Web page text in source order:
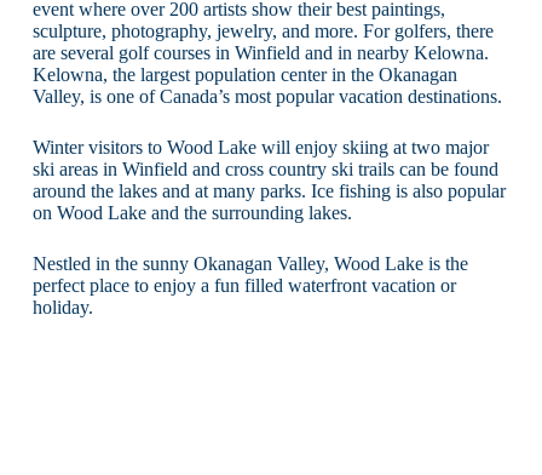
event where over 200 artists show their best paintings,
sculpture, photography, jewelry, and more. For golfers, there
are several golf courses in Winfield and in nearby Kelowna.
Kelowna, the largest population center in the Okanagan
Valley, is one of Canada’s most popular vacation destinations.
Winter visitors to Wood Lake will enjoy skiing at two major
ski areas in Winfield and cross country ski trails can be found
around the lakes and at many parks. Ice fishing is also popular
on Wood Lake and the surrounding lakes.
Nestled in the sunny Okanagan Valley, Wood Lake is the
perfect place to enjoy a fun filled waterfront vacation or
holiday.